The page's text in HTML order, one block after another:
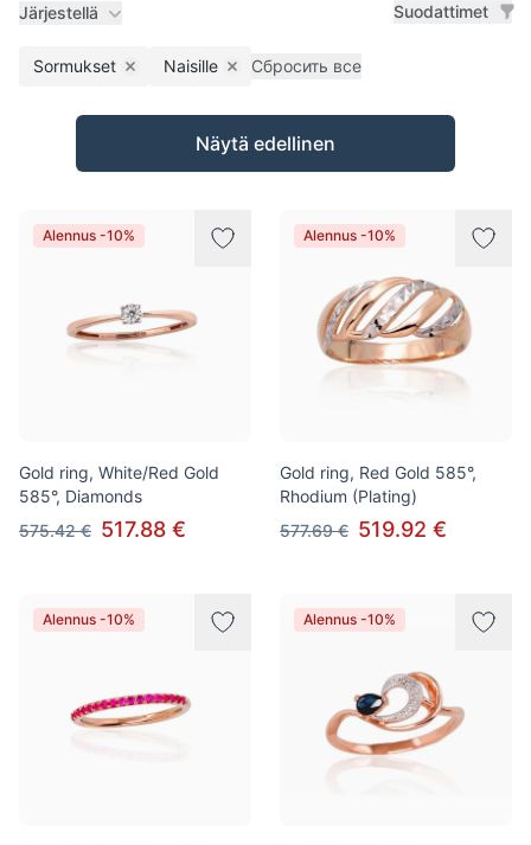
Järjestellä Suodattimet
Sormukset Remove filter
Naisille Remove filter
Сбросить все
Tuotteet
Näytä edellinen
Alennus -10%
Gold ring, White/Red Gold
585°, Diamonds
575.42 € 517.88 €
Alennus -10%
Gold ring, Red Gold 585°,
Rhodium (Plating)
577.69 € 519.92 €
Alennus -10% Alennus -10%